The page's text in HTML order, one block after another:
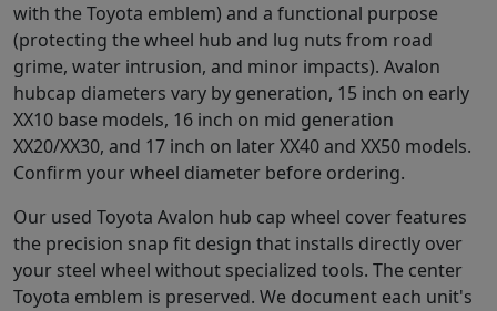
with the Toyota emblem) and a functional purpose
(protecting the wheel hub and lug nuts from road
grime, water intrusion, and minor impacts). Avalon
hubcap diameters vary by generation, 15 inch on early
XX10 base models, 16 inch on mid generation
XX20/XX30, and 17 inch on later XX40 and XX50 models.
Confirm your wheel diameter before ordering.
Our used Toyota Avalon hub cap wheel cover features
the precision snap fit design that installs directly over
your steel wheel without specialized tools. The center
Toyota emblem is preserved. We document each unit's